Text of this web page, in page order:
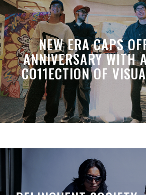
NEW ERA CAPS
ANNIVERSARY WITH
CO11ECTION OF